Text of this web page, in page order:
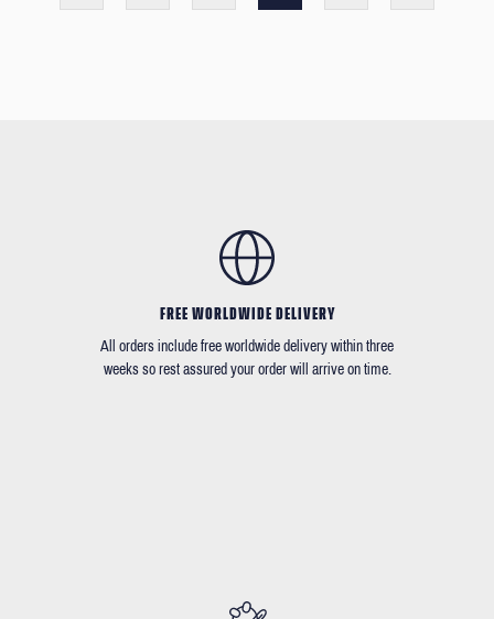
FREE WORLDWIDE DELIVERY
All orders include free worldwide delivery within three
weeks so rest assured your order will arrive on time.